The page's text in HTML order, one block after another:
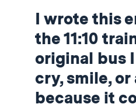
I wrote this
the 11:10
original bus
cry, smile,
because it